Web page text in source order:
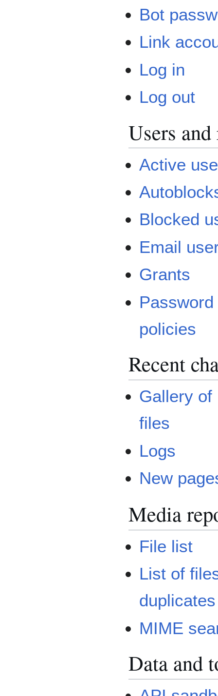
Bot
Link
Log in
Log out
Users
Active
Blocked
Email
Grants
Password
policies
Recent
Gallery of
files
Logs
New
Media
File list
List of
duplicates
MIME
Data and